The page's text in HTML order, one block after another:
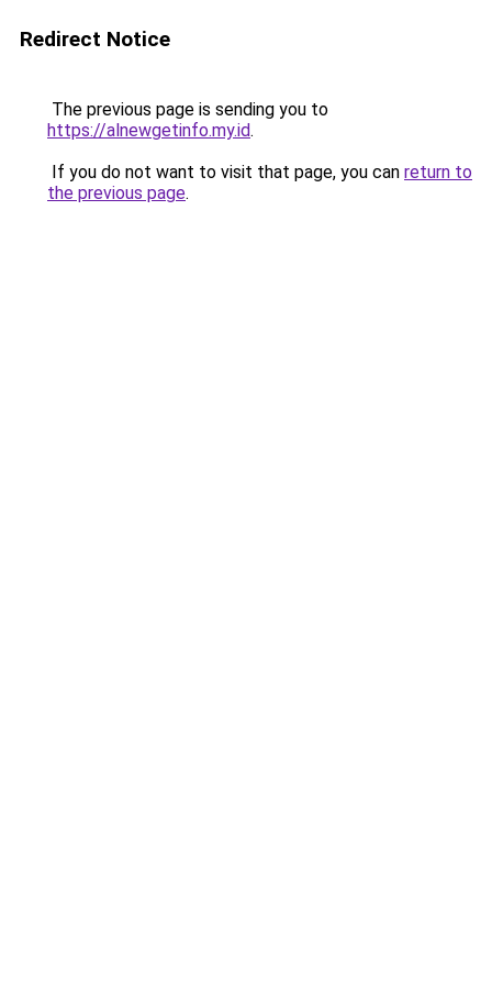
Redirect Notice
The previous page is sending you to
https://alnewgetinfo.my.id.
If you do not want to visit that page, you can return to
the previous page.